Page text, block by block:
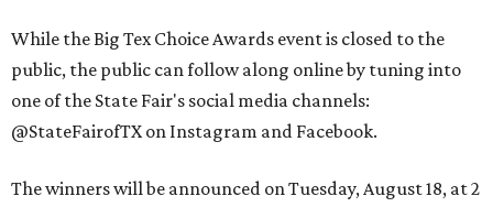
While the Big Tex Choice Awards event is closed to the
public, the public can follow along online by tuning into
one of the State Fair's social media channels:
@StateFairofTX on Instagram and Facebook.
The winners will be announced on Tuesday, August 18, at 2